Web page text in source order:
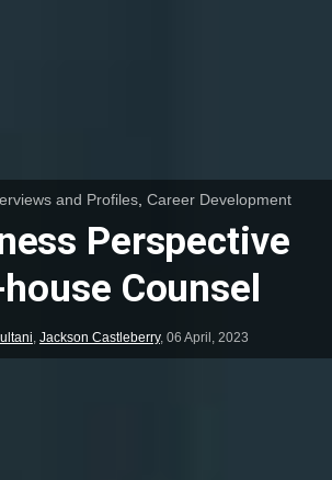
and Profiles, Career Development
Perspective
Counsel
, Jackson Castleberry, 06 April, 2023